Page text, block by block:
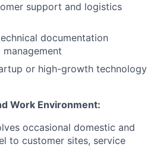
support and logistics
documentation
or high-growth technology
Work Environment:
occasional domestic and
to customer sites, service